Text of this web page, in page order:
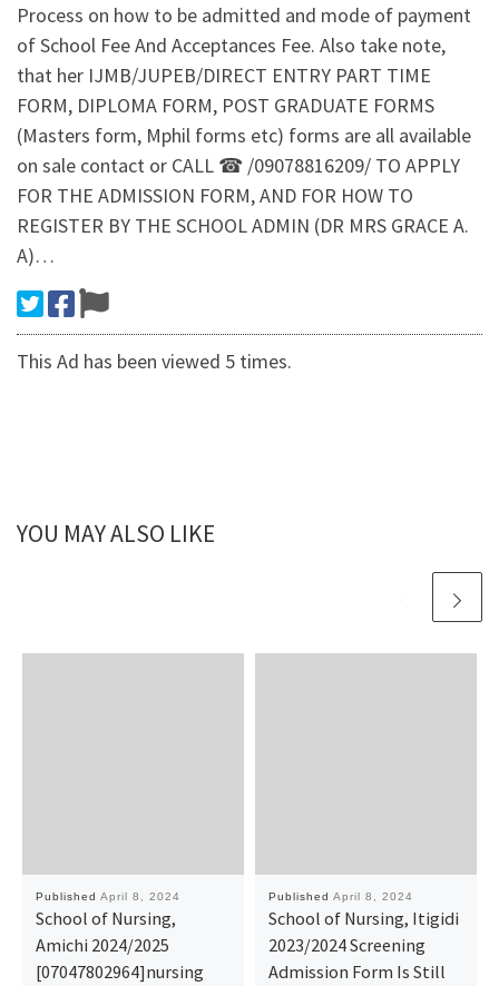
Process on how to be admitted and mode of payment
of School Fee And Acceptances Fee. Also take note,
that her IJMB/JUPEB/DIRECT ENTRY PART TIME
FORM, DIPLOMA FORM, POST GRADUATE FORMS
(Masters form, Mphil forms etc) forms are all available
on sale contact or CALL ☎ /09078816209/ TO APPLY
FOR THE ADMISSION FORM, AND FOR HOW TO
REGISTER BY THE SCHOOL ADMIN (DR MRS GRACE A.
A)…
This Ad has been viewed 5 times.
YOU MAY ALSO LIKE
Published April 8, 2024
School of Nursing,
Amichi 2024/2025
[07047802964]nursing
Published April 8, 2024
School of Nursing, Itigidi
2023/2024 Screening
Admission Form Is Still